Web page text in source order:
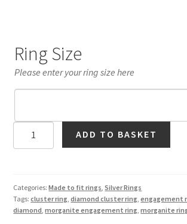
Ring Size
Please enter your ring size here
Ring
in
9K
ADD TO BASKET
Categories:Made to fit rings,Silver Rings
Tags:cluster ring,diamond cluster ring,engagement
diamond,morganite engagement ring,morganite